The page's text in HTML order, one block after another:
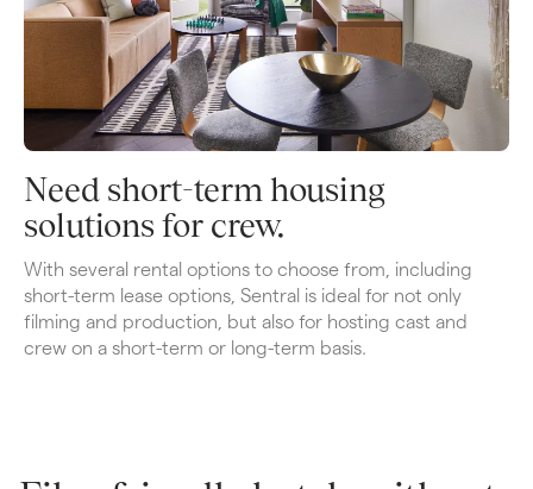
Need short-term housing
solutions for crew.
With several rental options to choose from, including
short-term lease options, Sentral is ideal for not only
filming and production, but also for hosting cast and
crew on a short-term or long-term basis.